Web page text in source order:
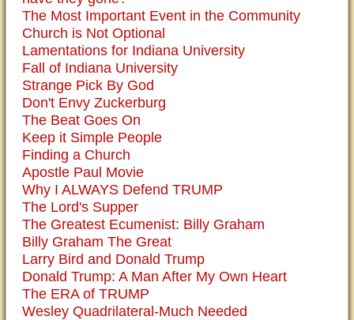
The Most Important Event in the Community
Church is Not Optional
Lamentations for Indiana University
Fall of Indiana University
Strange Pick By God
Don't Envy Zuckerburg
The Beat Goes On
Keep it Simple People
Finding a Church
Apostle Paul Movie
Why I ALWAYS Defend TRUMP
The Lord's Supper
The Greatest Ecumenist: Billy Graham
Billy Graham The Great
Larry Bird and Donald Trump
Donald Trump: A Man After My Own Heart
The ERA of TRUMP
Wesley Quadrilateral-Much Needed